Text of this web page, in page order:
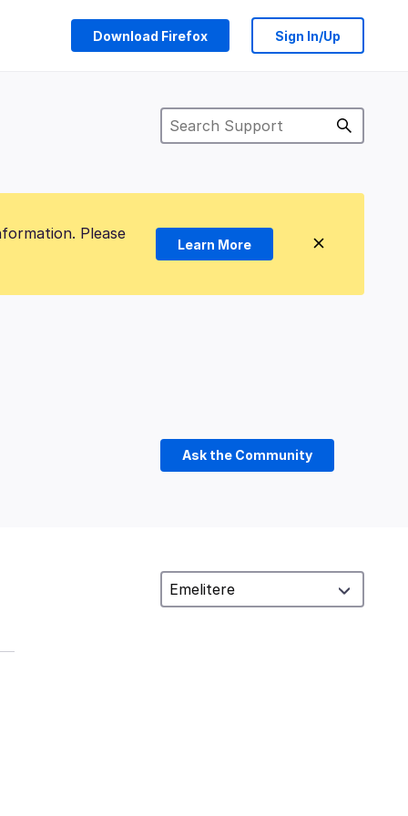
Download Firefox Sign In/Up
Please
Learn More
Ask the Community